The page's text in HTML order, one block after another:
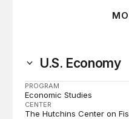
U.S. Economy
PROGRAM
Economic Studies
CENTER
The Hutchins Center on